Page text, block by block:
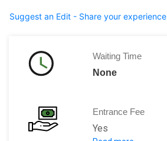
Suggest an Edit - Share your experience
Waiting Time
None
Entrance Fee
Yes